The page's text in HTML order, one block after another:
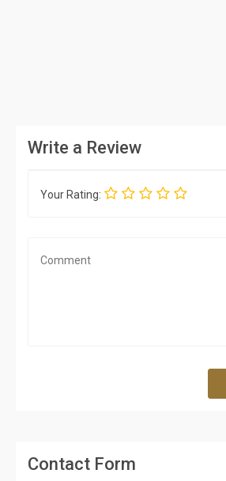
Write a Review
Your Rating:
Contact Form